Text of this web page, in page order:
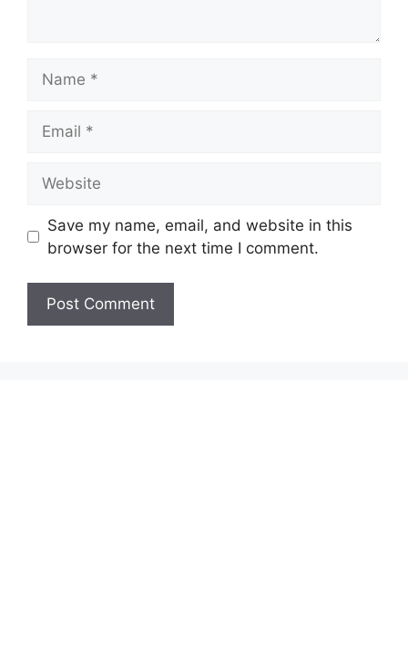
Save my name, email, and website in this
browser for the next time I comment.